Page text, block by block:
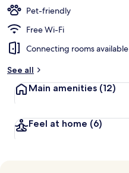
Pet-friendly
Free Wi-Fi
Connecting rooms available
See all
Main amenities (12)
Feel at home (6)